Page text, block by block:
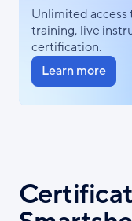
Unlimited access
training, live
certification.
Learn more